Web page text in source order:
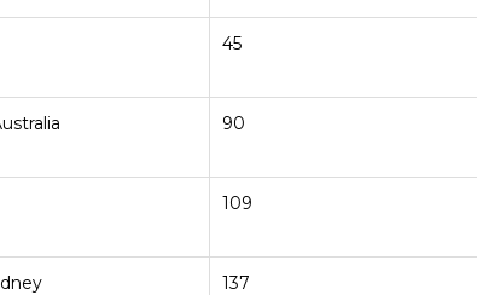
45
90
109
137